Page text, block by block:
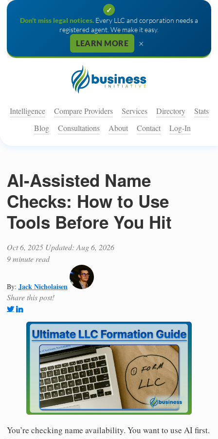
✓
Don't miss legal notices. Every LLC and corporation needs a
registered agent. We make it easy.
LEARN MORE ×
Intelligence Compare Providers Services Directory
Stats
Blog
Consultations About Contact Log-In
AI-Assisted Name
Checks: How to Use
Tools Before You Hit
Oct 6, 2025 Updated: Aug 6, 2026
9 minute read
By: Jack Nicholaisen
Share this post!
You’re checking name availability. You want to use AI first.